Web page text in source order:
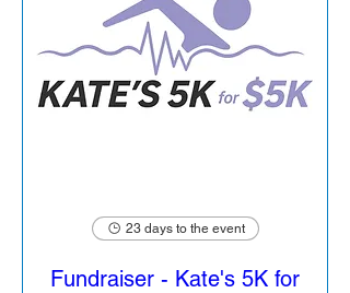
23 days to the event
Fundraiser - Kate's 5K for